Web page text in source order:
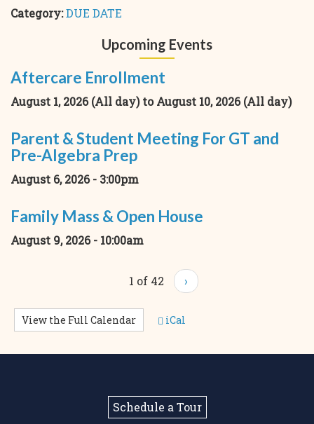
Category:DUE DATE
Upcoming Events
Aftercare Enrollment
August 1, 2026 (All day)toAugust 10, 2026 (All day)
Parent & Student Meeting For GT and
Pre-Algebra Prep
August 6, 2026 - 3:00pm
Family Mass & Open House
August 9, 2026 - 10:00am
1 of 42 ›
View the Full Calendar iCal
Schedule a Tour